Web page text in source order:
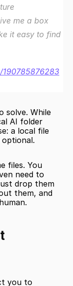
me a box
it easy to find
solve. While
AI folder
a local file
files. You
need to
drop them
them, and
you to